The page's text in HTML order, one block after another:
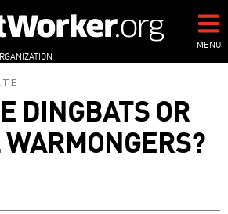
MENU
DINGBATS OR